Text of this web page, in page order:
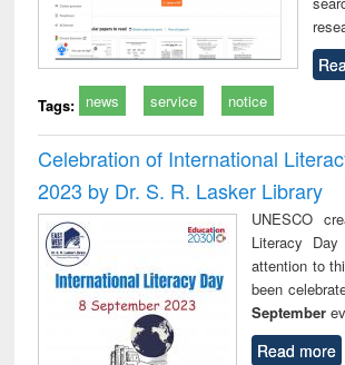
Tags: news service notice
Celebration of International
2023 by Dr. S. R. Lasker Library
UNESCO
Literacy
attention to
been
September
Read more